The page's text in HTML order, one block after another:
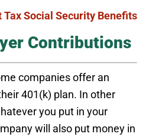
Tax Social Security Benefits
Contributions
companies offer an
401(k) plan. In other
you put in your
will also put money in